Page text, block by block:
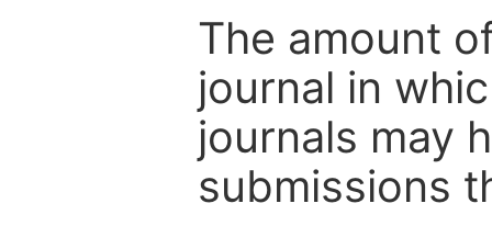
The amount
journal in
journals may
submissions